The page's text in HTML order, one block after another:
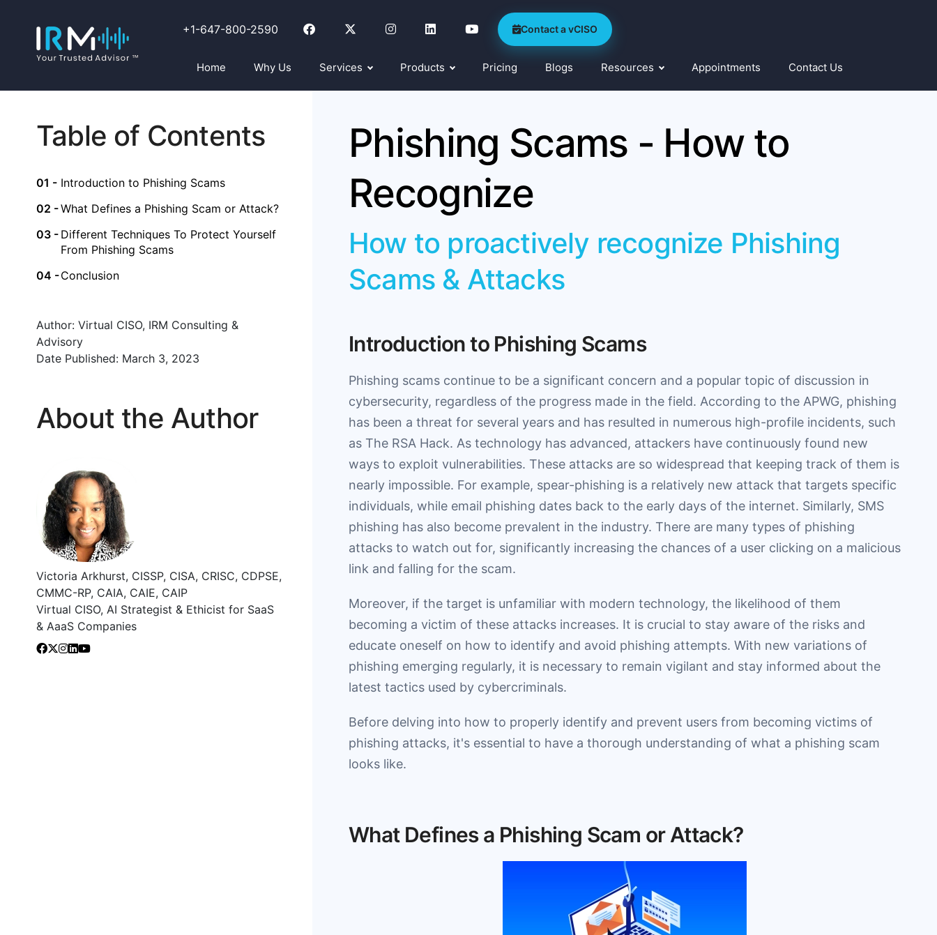
+1-647-800-2590 Contact a vCISO
Home Why Us Services Products Pricing Blogs Resources Appointments Contact Us
Table of Contents
Introduction to Phishing Scams
What Defines a Phishing Scam or Attack?
Different Techniques To Protect Yourself
From Phishing Scams
Conclusion
Author: Virtual CISO, IRM Consulting &
Advisory
Date Published: March 3, 2023
About the Author
Victoria Arkhurst, CISSP, CISA, CRISC, CDPSE,
CMMC-RP, CAIA, CAIE, CAIP
Virtual CISO, AI Strategist & Ethicist for SaaS
& AaaS Companies
Phishing Scams - How to
Recognize
How to proactively recognize Phishing
Scams & Attacks
Introduction to Phishing Scams
Phishing scams continue to be a significant concern and a popular topic of discussion in
cybersecurity, regardless of the progress made in the field. According to the APWG, phishing
has been a threat for several years and has resulted in numerous high-profile incidents, such
as The RSA Hack. As technology has advanced, attackers have continuously found new
ways to exploit vulnerabilities. These attacks are so widespread that keeping track of them is
nearly impossible. For example, spear-phishing is a relatively new attack that targets specific
individuals, while email phishing dates back to the early days of the internet. Similarly, SMS
phishing has also become prevalent in the industry. There are many types of phishing
attacks to watch out for, significantly increasing the chances of a user clicking on a malicious
link and falling for the scam.
Moreover, if the target is unfamiliar with modern technology, the likelihood of them
becoming a victim of these attacks increases. It is crucial to stay aware of the risks and
educate oneself on how to identify and avoid phishing attempts. With new variations of
phishing emerging regularly, it is necessary to remain vigilant and stay informed about the
latest tactics used by cybercriminals.
Before delving into how to properly identify and prevent users from becoming victims of
phishing attacks, it's essential to have a thorough understanding of what a phishing scam
looks like.
What Defines a Phishing Scam or Attack?